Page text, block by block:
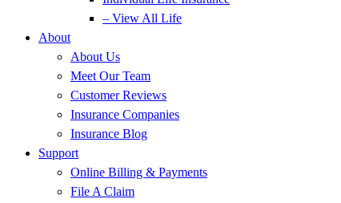
– View All Life
About
About Us
Meet Our Team
Customer Reviews
Insurance Companies
Insurance Blog
Support
Online Billing & Payments
File A Claim